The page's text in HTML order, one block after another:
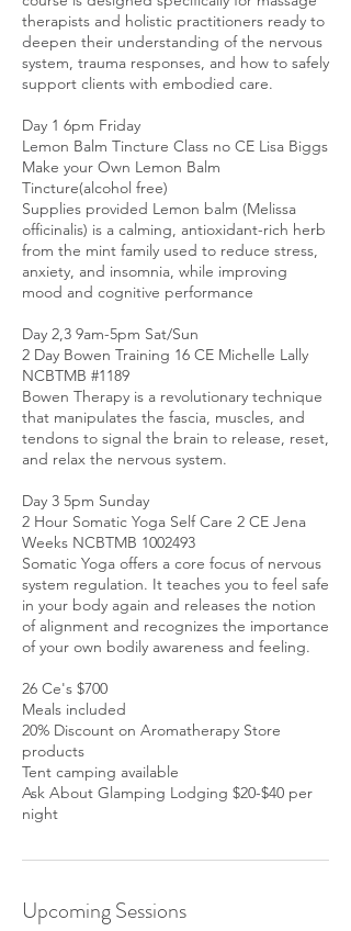
therapists and holistic practitioners ready to
deepen their understanding of the nervous
system, trauma responses, and how to safely
support clients with embodied care.
Day 1 6pm Friday
Lemon Balm Tincture Class no CE Lisa Biggs
Make your Own Lemon Balm
Tincture(alcohol free)
Supplies provided Lemon balm (Melissa
officinalis) is a calming, antioxidant-rich herb
from the mint family used to reduce stress,
anxiety, and insomnia, while improving
mood and cognitive performance
Day 2,3 9am-5pm Sat/Sun
2 Day Bowen Training 16 CE Michelle Lally
NCBTMB #1189
Bowen Therapy is a revolutionary technique
that manipulates the fascia, muscles, and
tendons to signal the brain to release, reset,
and relax the nervous system.
Day 3 5pm Sunday
2 Hour Somatic Yoga Self Care 2 CE Jena
Weeks NCBTMB 1002493
Somatic Yoga offers a core focus of nervous
system regulation. It teaches you to feel safe
in your body again and releases the notion
of alignment and recognizes the importance
of your own bodily awareness and feeling.
26 Ce's $700
Meals included
20% Discount on Aromatherapy Store
products
Tent camping available
Ask About Glamping Lodging $20-$40 per
night
Upcoming Sessions